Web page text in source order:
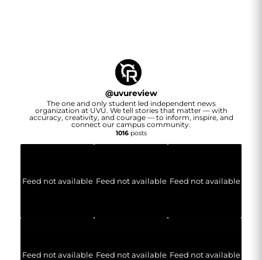
@uvureview
The one and only student led independent news
organization at UVU. We tell stories that matter — with
accuracy, creativity, and courage — to inform, inspire, and
connect our campus community.
1016posts
Feed not available Feed not available Feed not available
Feed not available Feed not available Feed not available